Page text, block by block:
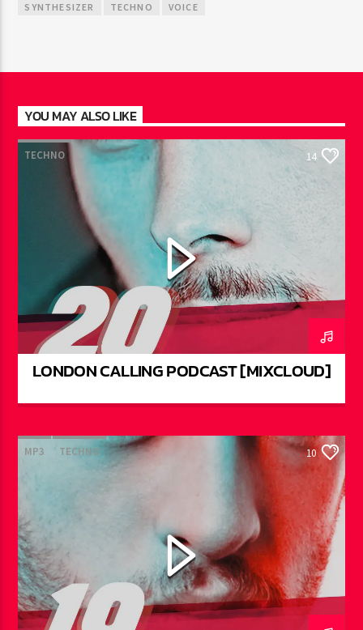
SYNTHESIZER TECHNO VOICE
YOU MAY ALSO LIKE
TECHNO 14
LONDON CALLING PODCAST [MIXCLOUD]
MP3 TECHNO 10